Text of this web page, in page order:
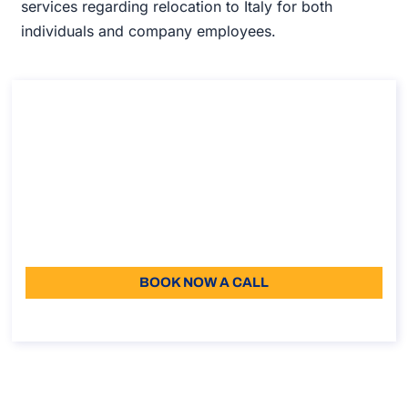
services regarding relocation to Italy for both
individuals and company employees.
BOOK NOW A CALL